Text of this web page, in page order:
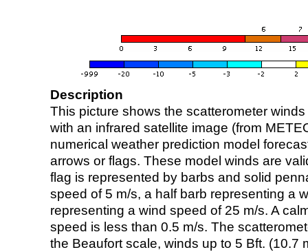
Description
This picture shows the scatterometer
with an infrared satellite image (from
numerical weather prediction model
arrows or flags. These model winds are
flag is represented by barbs and solid
speed of 5 m/s, a half barb representing a
representing a wind speed of 25 m/s. A
speed is less than 0.5 m/s. The
the Beaufort scale, winds up to 5 Bft. (10.7